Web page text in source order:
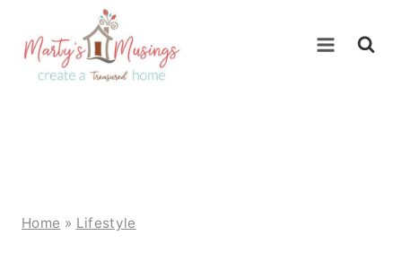
content
Home » Lifestyle